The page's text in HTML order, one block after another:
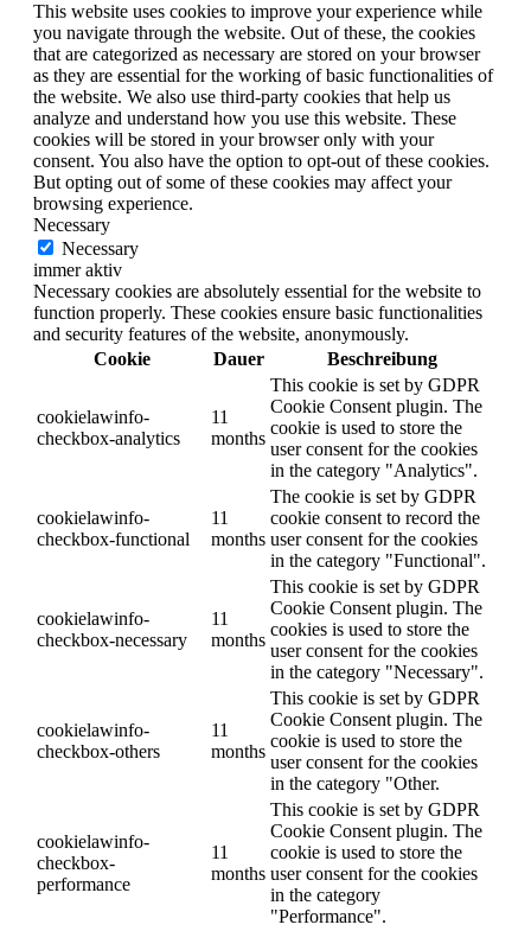
This website uses cookies to improve your experience while
you navigate through the website. Out of these, the cookies
that are categorized as necessary are stored on your browser
as they are essential for the working of basic functionalities of
the website. We also use third-party cookies that help us
analyze and understand how you use this website. These
cookies will be stored in your browser only with your
consent. You also have the option to opt-out of these cookies.
But opting out of some of these cookies may affect your
browsing experience.
Necessary
Necessary
immer aktiv
Necessary cookies are absolutely essential for the website to
function properly. These cookies ensure basic functionalities
and security features of the website, anonymously.
Cookie
Dauer Beschreibung
cookielawinfo-
checkbox-analytics
11
months
This cookie is set by GDPR
Cookie Consent plugin. The
cookie is used to store the
user consent for the cookies
in the category "Analytics".
cookielawinfo-
checkbox-functional
11
months
The cookie is set by GDPR
cookie consent to record the
user consent for the cookies
in the category "Functional".
cookielawinfo-
checkbox-necessary
11
months
This cookie is set by GDPR
Cookie Consent plugin. The
cookies is used to store the
user consent for the cookies
in the category "Necessary".
cookielawinfo-
checkbox-others
11
months
This cookie is set by GDPR
Cookie Consent plugin. The
cookie is used to store the
user consent for the cookies
in the category "Other.
cookielawinfo-
checkbox-
performance
11
months
This cookie is set by GDPR
Cookie Consent plugin. The
cookie is used to store the
user consent for the cookies
in the category
"Performance".